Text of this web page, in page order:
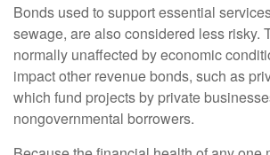
Bonds used to support essential
sewage, are also considered less risky.
normally unaffected by economic
impact other revenue bonds, such as
which fund projects by private
nongovernmental borrowers.